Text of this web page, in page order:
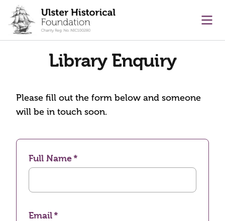
content
Library Enquiry
Please fill out the form below and someone
will be in touch soon.
Full Name
Email